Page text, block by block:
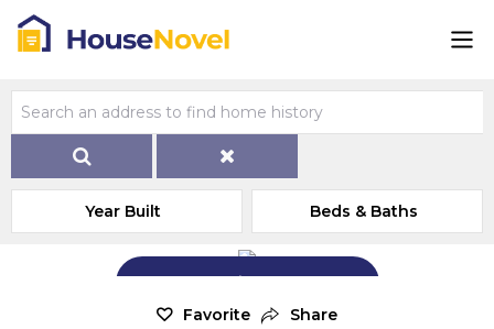
Year Built Beds & Baths
Add Exterior Home Photo
Favorite Share